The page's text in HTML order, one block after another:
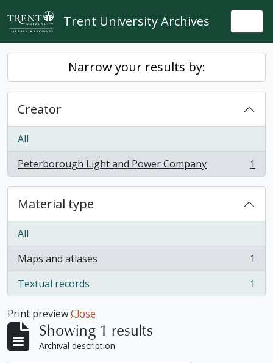
Skip to main content
Trent University Archives
Narrow your results by:
Creator
All
Peterborough Light and Power Company
, 1 results 1
Material type
All
Maps and atlases
, 1 results
1
Textual records
, 1 results 1
Print previewClose
Showing 1 results
Archival description